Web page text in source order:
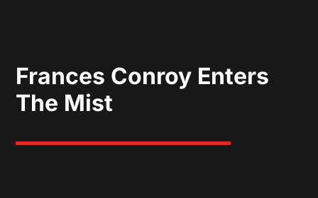
Frances Conroy Enters
The Mist